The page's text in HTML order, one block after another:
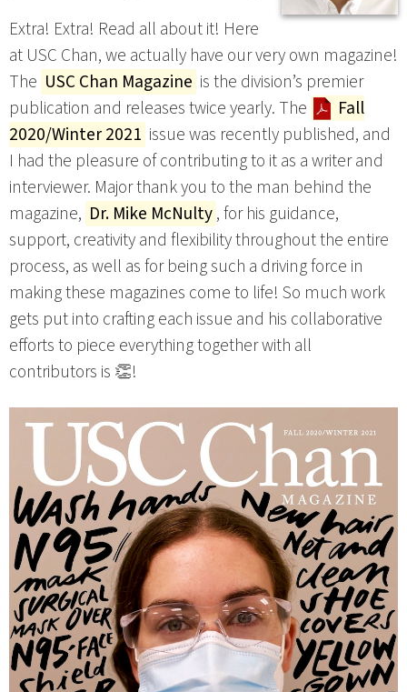
Extra! Extra! Read all about it! Here
at USC Chan, we actually have our very own magazine!
The USC Chan Magazine is the division’s premier
publication and releases twice yearly. The
Fall
2020/Winter 2021 issue was recently published, and
I had the pleasure of contributing to it as a writer and
interviewer. Major thank you to the man behind the
magazine, Dr. Mike McNulty, for his guidance,
support, creativity and flexibility throughout the entire
process, as well as for being such a driving force in
making these magazines come to life! So much work
gets put into crafting each issue and his collaborative
efforts to piece everything together with all
contributors is 👏!